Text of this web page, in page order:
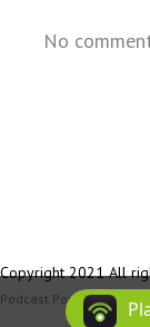
No
Copyright 2021 All
Podcast Powered By